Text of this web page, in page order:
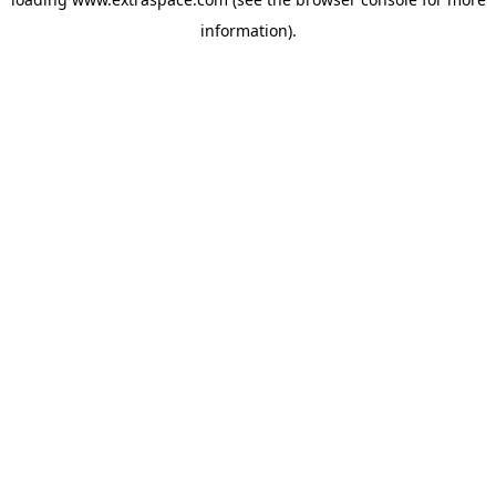
information).